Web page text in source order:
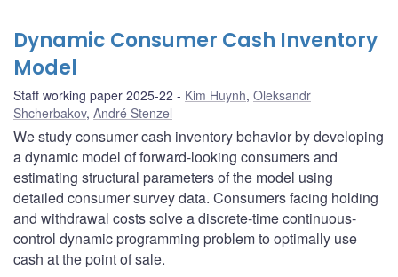
Dynamic Consumer Cash Inventory
Model
Staff working paper 2025-22 Kim Huynh, Oleksandr
Shcherbakov, André Stenzel
We study consumer cash inventory behavior by developing
a dynamic model of forward-looking consumers and
estimating structural parameters of the model using
detailed consumer survey data. Consumers facing holding
and withdrawal costs solve a discrete-time continuous-
control dynamic programming problem to optimally use
cash at the point of sale.